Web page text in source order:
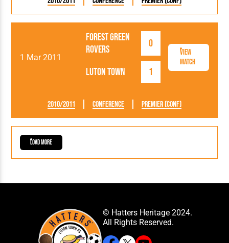
1 Mar 2011
Luton Town 1
Forest Green
Rovers
0
View
Match
2010/2011 Conference Premier (Conf)
Load More
© Hatters Heritage 2024.
All Rights Reserved.